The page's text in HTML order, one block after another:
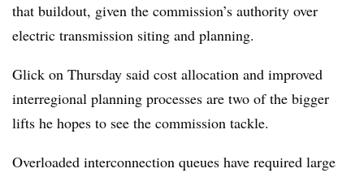
that buildout, given the commission’s authority over
electric transmission siting and planning.
Glick on Thursday said cost allocation and improved
interregional planning processes are two of the bigger
lifts he hopes to see the commission tackle.
Overloaded interconnection queues have required large